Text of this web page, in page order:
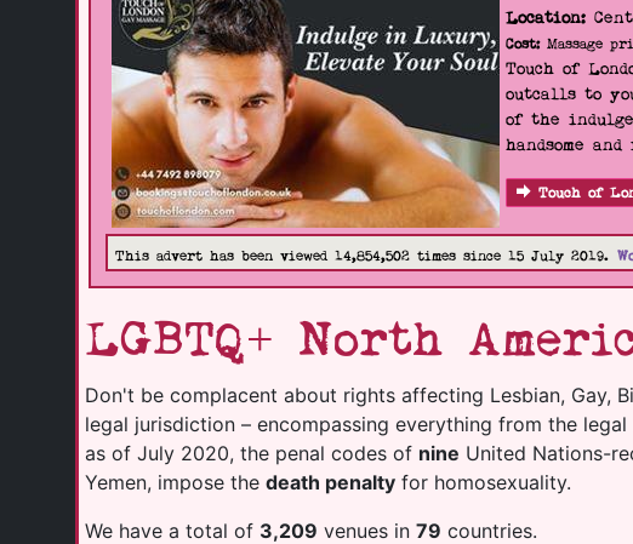
Location:
Cost:Massage
Touch of
outcalls to
of the
handsome
Touch of
This advert has been viewed 14,854,502 times since 15 July 2019.
LGBTQ+ North
Don't be complacent about rights affecting Lesbian, Gay,
legal jurisdiction – encompassing everything from the
as of July 2020, the penal codes of nine United Nations-
Yemen, impose the death penalty for homosexuality.
We have a total of 3,209 venues in 79 countries.